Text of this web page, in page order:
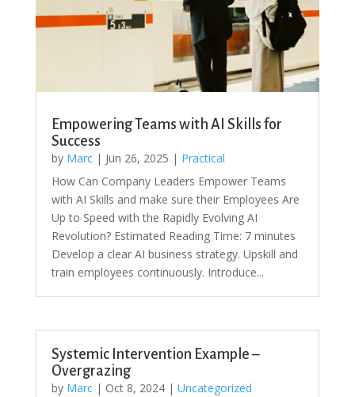
Empowering Teams with AI Skills for
Success
by Marc| Jun 26, 2025 | Practical
How Can Company Leaders Empower Teams
with AI Skills and make sure their Employees Are
Up to Speed with the Rapidly Evolving AI
Revolution? Estimated Reading Time: 7 minutes
Develop a clear AI business strategy. Upskill and
train employees continuously. Introduce...
Systemic Intervention Example –
Overgrazing
by Marc| Oct 8, 2024| Uncategorized